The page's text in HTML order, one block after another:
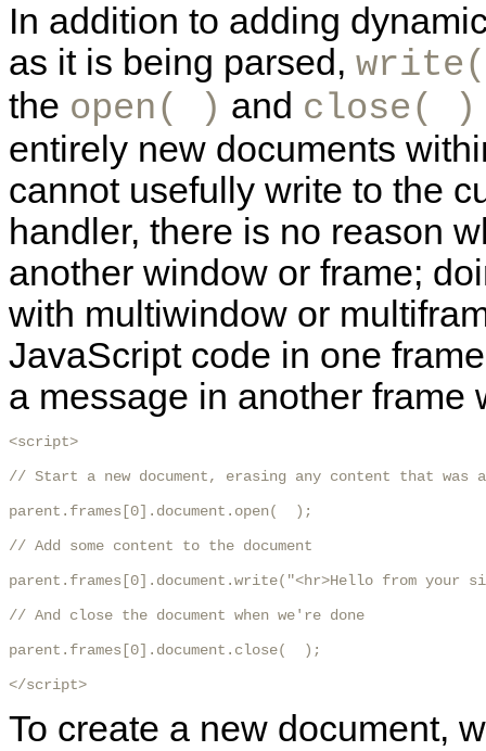
In addition to adding
as it is being parsed,
the open( ) and close( )
entirely new documents
cannot usefully write to the
handler, there is no reason
another window or frame;
with multiwindow or
JavaScript code in one
a message in another frame
<script>
// Start a new document, erasing any content that was
parent.frames[0].document.open(  );
// Add some content to the document
parent.frames[0].document.write("<hr>Hello from your
// And close the document when we're done
parent.frames[0].document.close(  );
</script>
To create a new document,